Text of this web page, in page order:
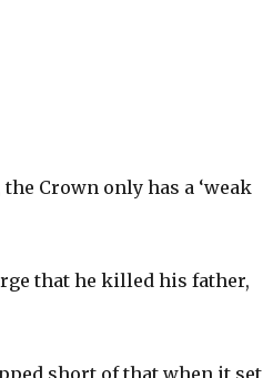
Crown only has a ‘weak
that he killed his father,
short of that when it set